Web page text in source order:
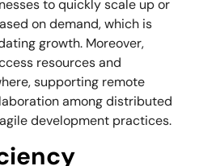
to quickly scale up or
on demand, which is
growth. Moreover,
resources and
supporting remote
among distributed
development practices.